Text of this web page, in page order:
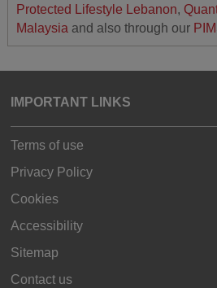
Protected Lifestyle Lebanon,
Malaysia and also through our
IMPORTANT LINKS
Terms of use
Privacy Policy
Cookies
Accessibility
Sitemap
Contact us